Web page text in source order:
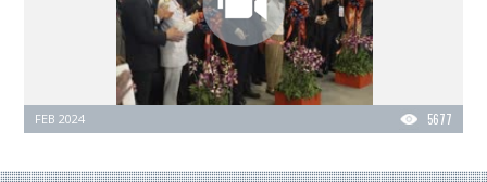
5677
FEB 2024